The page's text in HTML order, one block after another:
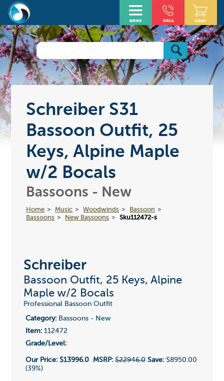
Schreiber S31
Bassoon Outfit, 25
Keys, Alpine Maple
w/2 Bocals
Bassoons - New
Home Music Woodwinds
Bassoon
Bassoons
New Bassoons Sku112472-s
Schreiber
Bassoon Outfit, 25 Keys, Alpine
Maple w/2 Bocals
Professional Bassoon Outfit
Category:Bassoons - New
Item:112472
Grade/Level:
Our Price: $13996.0 MSRP: $22946.0 Save:$8950.00
(39%)